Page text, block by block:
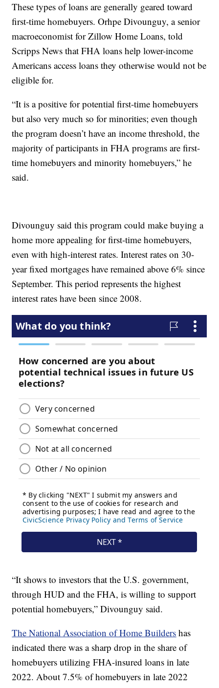
These types of loans are generally geared toward
first-time homebuyers. Orhpe Divounguy, a senior
macroeconomist for Zillow Home Loans, told
Scripps News that FHA loans help lower-income
Americans access loans they otherwise would not be
eligible for.
“It is a positive for potential first-time homebuyers
but also very much so for minorities; even though
the program doesn’t have an income threshold, the
majority of participants in FHA programs are first-
time homebuyers and minority homebuyers,” he
said.
Divounguy said this program could make buying a
home more appealing for first-time homebuyers,
even with high-interest rates. Interest rates on 30-
year fixed mortgages have remained above 6% since
September. This period represents the highest
interest rates have been since 2008.
“It shows to investors that the U.S. government,
through HUD and the FHA, is willing to support
potential homebuyers,” Divounguy said.
The National Association of Home Builders has
indicated there was a sharp drop in the share of
homebuyers utilizing FHA-insured loans in late
2022. About 7.5% of homebuyers in late 2022